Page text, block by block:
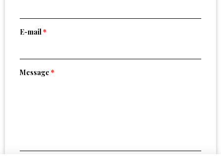
E-mail*
Message *